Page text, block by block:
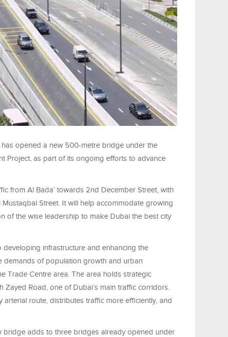
opened a new 500-metre bridge under the
Project, as part of its ongoing efforts to advance
from Al Bada’ towards 2nd December Street, with
Street. It will help accommodate growing
of the wise leadership to make Dubai the best city
developing infrastructure and enhancing the
demands of population growth and urban
Trade Centre area. The area holds strategic
Road, one of Dubai’s main traffic corridors.
route, distributes traffic more efficiently, and
bridge adds to three bridges already opened under